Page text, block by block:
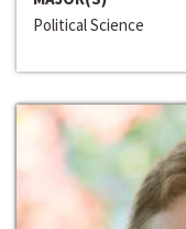
Political Science